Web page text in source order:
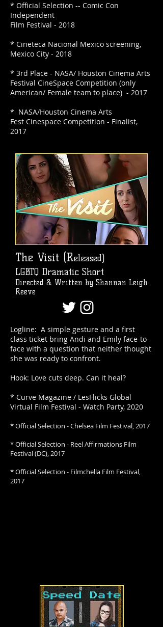
* Official Selection -- Comic Con
Independent
Film Festival - 2018
* Cineteca Nacional Mexico screening,
Mexico City - 2018
* 3rd Place - NASA/ Houston Cinema Arts
Festival CineSpace Competition (only
American/ Female team to place) - 2017
* NASA/Houston Cinema Arts
Fest Cinespace Competition - Finalist,
2017
The Visit (Released)
LGBTQ Dramatic Short
Directed & Written by Shannan Leigh
Reeve
Logline: A simple gesture and a first
class ticket bring Andi and Emily face-to-
face with a question that neither thought
she was ready to confront.
Hook: Love cuts deep. Can it heal?
* Curve Magazine / LesFlicks Global
Virtual Film Festival - Watch Party, 2020
* Official Selection - Chelsea Film Festival, 2017
* Official Selection - Reel Affirmations Film
Festival (DC), 2017
* Official Selection - Filmchella Film Festival,
2017